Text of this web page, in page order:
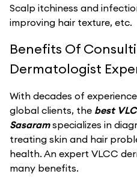
Scalp itchiness and
improving hair texture, etc.
Benefits Of
Dermatologist
With decades of
global clients, the best
Sasaramspecializes in
treating skin and hair
health. An expert VLCC
many benefits.